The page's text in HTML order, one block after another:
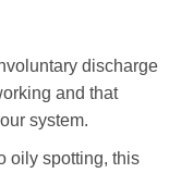
discharge
and that
system.
oily spotting, this